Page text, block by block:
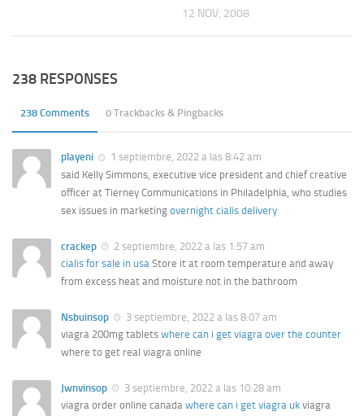
12 NOV, 2008
238 RESPONSES
238 Comments 0 Trackbacks & Pingbacks
playeni
1 septiembre, 2022 a las 8:42 am
said Kelly Simmons, executive vice president and chief creative
officer at Tierney Communications in Philadelphia, who studies
sex issues in marketing overnight cialis delivery
crackep
2 septiembre, 2022 a las 1:57 am
cialis for sale in usa Store it at room temperature and away
from excess heat and moisture not in the bathroom
Nsbuinsop
3 septiembre, 2022 a las 8:07 am
viagra 200mg tablets where can i get viagra over the counter
where to get real viagra online
Jwnvinsop
3 septiembre, 2022 a las 10:28 am
viagra order online canada where can i get viagra uk viagra